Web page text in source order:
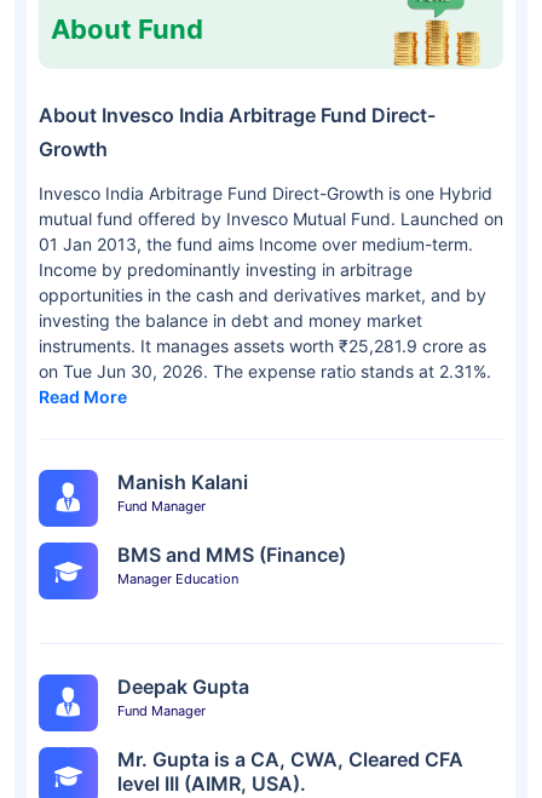
About Fund
About Invesco India Arbitrage Fund Direct-
Growth
Invesco India Arbitrage Fund Direct-Growth is one Hybrid
mutual fund offered by Invesco Mutual Fund. Launched on
01 Jan 2013, the fund aims Income over medium-term.
Income by predominantly investing in arbitrage
opportunities in the cash and derivatives market, and by
investing the balance in debt and money market
instruments. It manages assets worth ₹25,281.9 crore as
on Tue Jun 30, 2026. The expense ratio stands at 2.31%.
Read More
Manish Kalani
Fund Manager
BMS and MMS (Finance)
Manager Education
Deepak Gupta
Fund Manager
Mr. Gupta is a CA, CWA, Cleared CFA
level III (AIMR, USA).